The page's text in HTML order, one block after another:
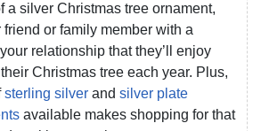
a silver Christmas tree ornament,
friend or family member with a
relationship that they’ll enjoy
Christmas tree each year. Plus,
sterling silver and silver plate
available makes shopping for that